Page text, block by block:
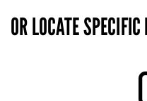
OR LOCATE